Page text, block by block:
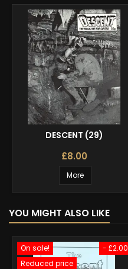
DESCENT (29)
£8.00
More
YOU MIGHT ALSO LIKE
- £2.00
On sale!
Reduced price